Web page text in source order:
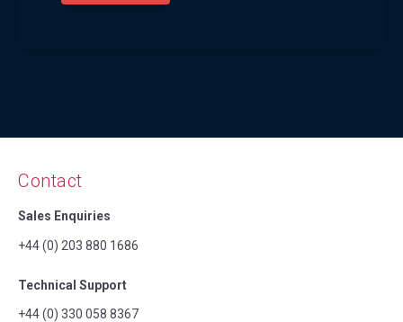
Contact
Sales Enquiries
+44 (0) 203 880 1686
Technical Support
+44 (0) 330 058 8367